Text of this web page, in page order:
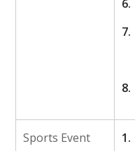
Sports Event